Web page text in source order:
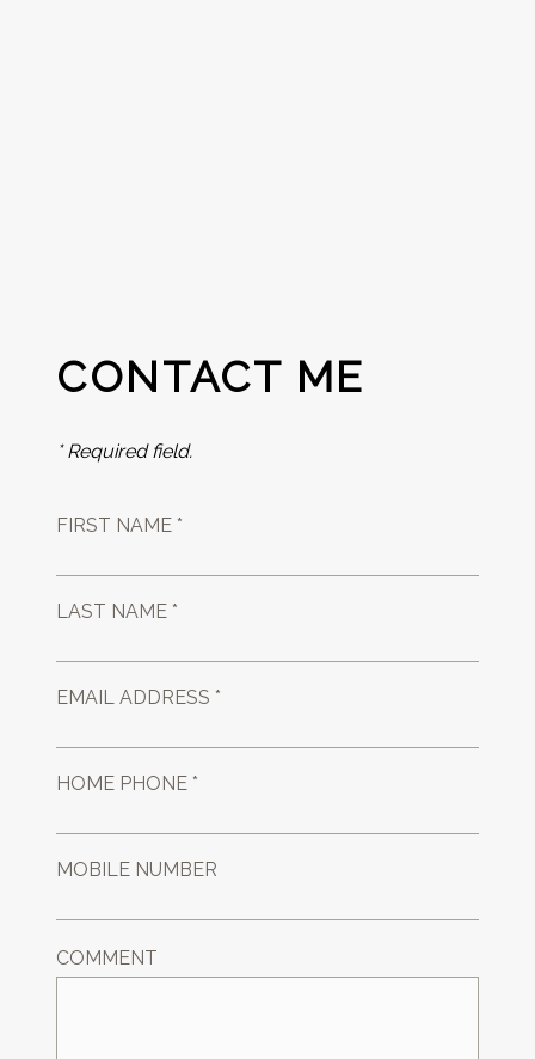
CONTACT ME
* Required field.
FIRST NAME *
LAST NAME *
EMAIL ADDRESS *
HOME PHONE *
MOBILE NUMBER
COMMENT